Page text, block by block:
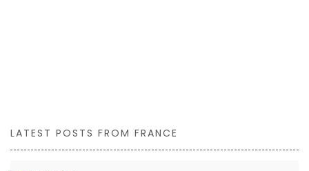
LATEST POSTS FROM FRANCE